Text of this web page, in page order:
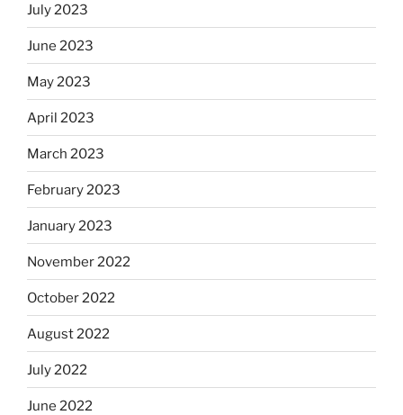
July 2023
June 2023
May 2023
April 2023
March 2023
February 2023
January 2023
November 2022
October 2022
August 2022
July 2022
June 2022